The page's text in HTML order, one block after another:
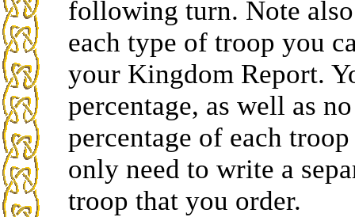
following turn. Note
each type of troop you
your Kingdom Report.
percentage, as well as
percentage of each
only need to write a
troop that you order.